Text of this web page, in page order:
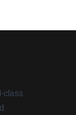
class